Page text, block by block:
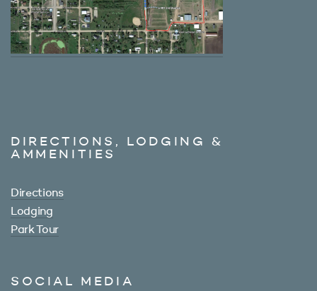
DIRECTIONS, LODGING &
AMMENITIES
Directions
Lodging
Park Tour
SOCIAL MEDIA